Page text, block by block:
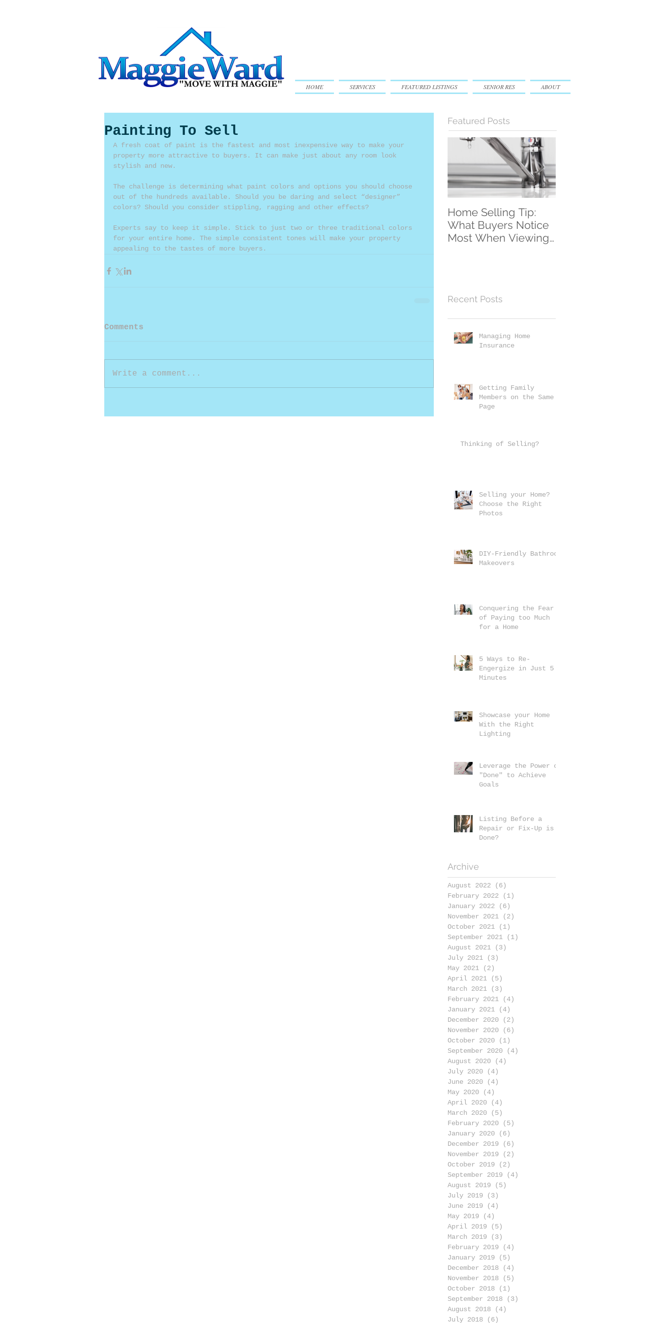
HOME SERVICES FEATURED LISTINGS SENIOR RES ABOUT
Painting To Sell
A fresh coat of paint is the fastest and most inexpensive way to make your
property more attractive to buyers. It can make just about any room look
stylish and new.
The challenge is determining what paint colors and options you should choose
out of the hundreds available. Should you be daring and select “designer”
colors? Should you consider stippling, ragging and other effects?
Experts say to keep it simple. Stick to just two or three traditional colors
for your entire home. The simple consistent tones will make your property
appealing to the tastes of more buyers.
Comments
Write a comment...
Featured Posts
Home Selling Tip:
What Buyers Notice
Most When Viewing
Recent Posts
Managing Home
Insurance
Getting Family
Members on the Same
Page
Thinking of Selling?
Selling your Home?
Choose the Right
Photos
DIY-Friendly Bathroom
Makeovers
Conquering the Fear
of Paying too Much
for a Home
5 Ways to Re-
Engergize in Just 5
Minutes
Showcase your Home
With the Right
Lighting
Leverage the Power of
"Done" to Achieve
Goals
Listing Before a
Repair or Fix-Up is
Done?
Archive
August 2022 (6)
February 2022
(1)
January 2022
(6)
November 2021
(2)
October 2021
(1)
September 2021
(1)
August 2021
(3)
July 2021
(3)
May 2021
(2)
April 2021
(5)
March 2021
(3)
February 2021
(4)
January 2021
(4)
December 2020
(2)
November 2020
(6)
October 2020
(1)
September 2020
(4)
August 2020
(4)
July 2020
(4)
June 2020
(4)
May 2020
(4)
April 2020
(4)
March 2020
(5)
February 2020
(5)
January 2020
(6)
December 2019
(6)
November 2019
(2)
October 2019
(2)
September 2019
(4)
August 2019
(5)
July 2019
(3)
June 2019
(4)
May 2019
(4)
April 2019
(5)
March 2019
(3)
February 2019
(4)
January 2019
(5)
December 2018
(4)
November 2018
(5)
October 2018
(1)
September 2018
(3)
August 2018
(4)
July 2018
(6)